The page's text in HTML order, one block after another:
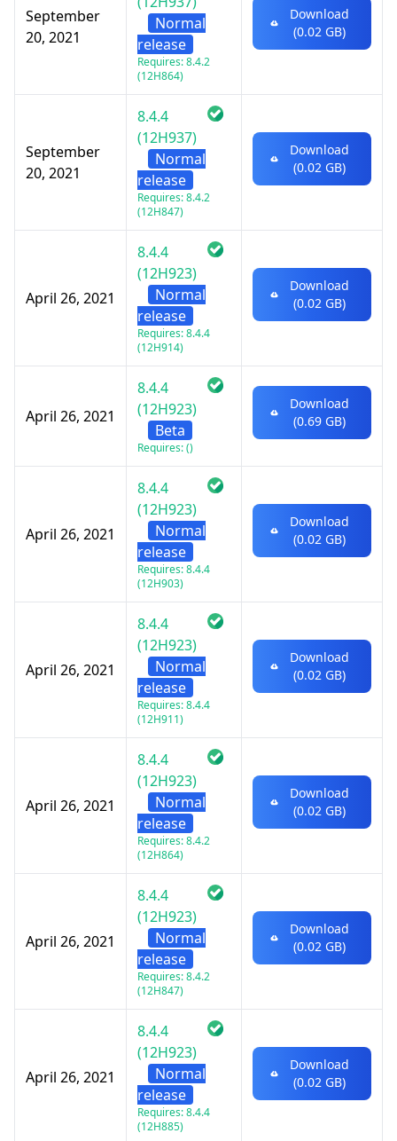
September
20, 2021
Normal
release
Requires: 8.4.2
(12H864)
Download
(0.02 GB)
September
20, 2021
8.4.4
(12H937)
Normal
release
Requires: 8.4.2
(12H847)
Download
(0.02 GB)
April 26, 2021
8.4.4
(12H923)
Normal
release
Requires: 8.4.4
(12H914)
Download
(0.02 GB)
April 26, 2021
8.4.4
(12H923)
Beta
Requires: ()
Download
(0.69 GB)
April 26, 2021
8.4.4
(12H923)
Normal
release
Requires: 8.4.4
(12H903)
Download
(0.02 GB)
April 26, 2021
8.4.4
(12H923)
Normal
release
Requires: 8.4.4
(12H911)
Download
(0.02 GB)
April 26, 2021
8.4.4
(12H923)
Normal
release
Requires: 8.4.2
(12H864)
Download
(0.02 GB)
April 26, 2021
8.4.4
(12H923)
Normal
release
Requires: 8.4.2
(12H847)
Download
(0.02 GB)
April 26, 2021
8.4.4
(12H923)
Normal
release
Requires: 8.4.4
(12H885)
Download
(0.02 GB)